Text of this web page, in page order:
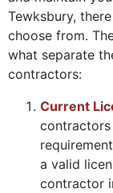
Tewksbury,
choose from.
what separate
contractors:
Current
a valid
contractor